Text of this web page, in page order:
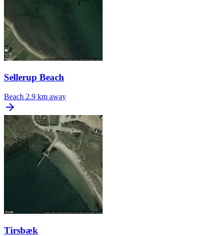
Sellerup Beach
Beach 2.9 km away
Tirsbæk